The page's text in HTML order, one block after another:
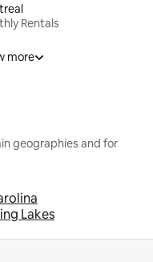
Rentals
more
geographies and for
Lakes